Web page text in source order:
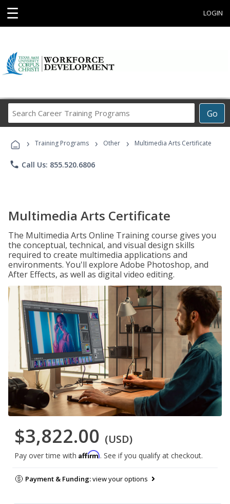
☰ LOGIN
Go
Career
Programs
› Training Programs › Other › Multimedia Arts Certificate
phone Call Us: 855.520.6806
Multimedia Arts Certificate
The Multimedia Arts Online Training course gives you
the conceptual, technical, and visual design skills
required to create multimedia applications and
environments. You'll explore Adobe Photoshop, and
After Effects, as well as digital video editing.
$3,822.00 (USD)
Pay over time with Affirm. See if you qualify at checkout.
Payment & Funding:view your options